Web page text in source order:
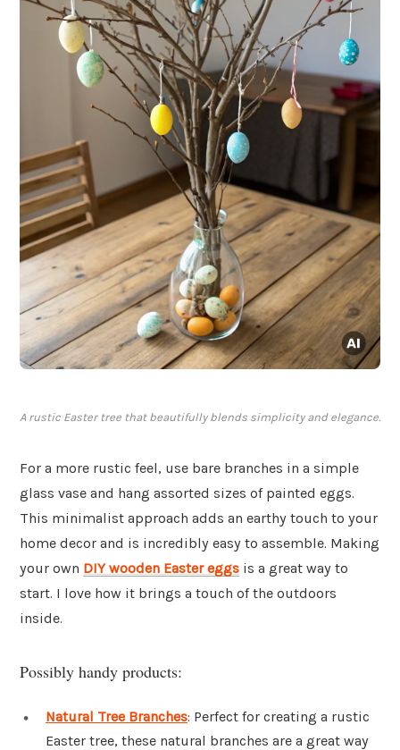
A rustic Easter tree that beautifully blends simplicity and elegance.
For a more rustic feel, use bare branches in a simple
glass vase and hang assorted sizes of painted eggs.
This minimalist approach adds an earthy touch to your
home decor and is incredibly easy to assemble. Making
your own DIY wooden Easter eggs is a great way to
start. I love how it brings a touch of the outdoors
inside.
Possibly handy products:
Natural Tree Branches: Perfect for creating a rustic
Easter tree, these natural branches are a great way